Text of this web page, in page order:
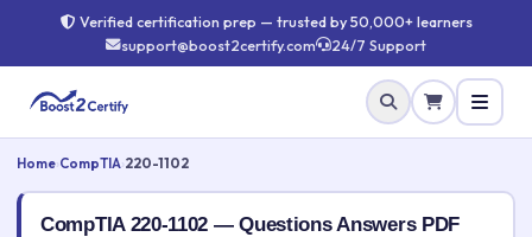
Verified certification prep — trusted by 50,000+ learners
support@boost2certify.com
24/7 Support
Home CompTIA 220-1102
CompTIA 220-1102 — Questions Answers PDF